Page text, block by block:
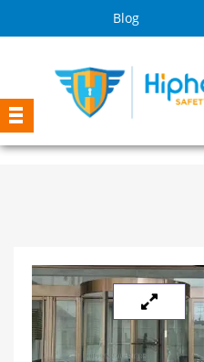
Blog